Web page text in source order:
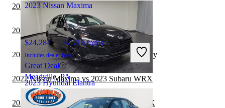
2023 Hyundai Elantra
2023 Nissan Maxima
$24,284 37,718 miles
Includes dealer fees
Great Deal
Meadville, PA
2022 Hyundai Elantra vs 2023 Kia Forte
2022 Nissan Maxima vs 2023 Acura TLX
2022 Nissan Maxima vs 2023 Subaru Legacy
2022 Nissan Maxima vs 2023 Subaru WRX
2022 Hyundai Elantra vs 2023 Subaru WRX